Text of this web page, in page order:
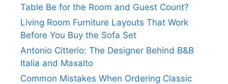
Table Be for the Room and Guest Count?
Living Room Furniture Layouts That Work
Before You Buy the Sofa Set
Antonio Citterio: The Designer Behind B&B
Italia and Maxalto
Common Mistakes When Ordering Classic